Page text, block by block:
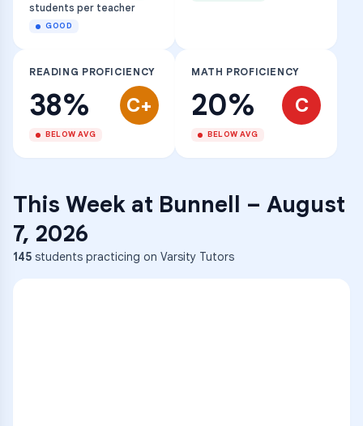
students per teacher
GOOD
READING PROFICIENCY
38% C+
BELOW AVG
MATH PROFICIENCY
20% C
BELOW AVG
This Week at Bunnell – August
7, 2026
145 students practicing on Varsity Tutors